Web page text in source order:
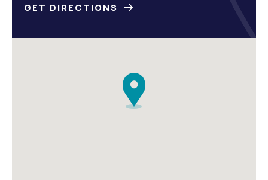
GET DIRECTIONS